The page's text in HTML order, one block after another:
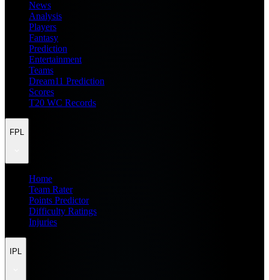
News
Analysis
Players
Fantasy
Prediction
Entertainment
Teams
Dream11 Prediction
Scores
T20 WC Records
FPL
Home
Team Rater
Points Predictor
Difficulty Ratings
Injuries
IPL